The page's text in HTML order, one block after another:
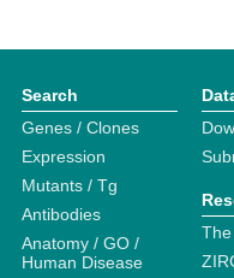
Search
Genes / Clones
Expression
Mutants / Tg
Antibodies
Anatomy / GO /
Human Disease